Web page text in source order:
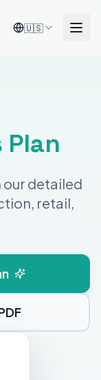
🇺🇸
Plan
detailed
retail,